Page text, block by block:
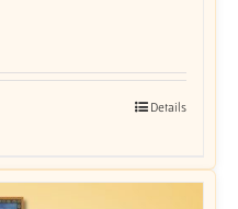
Details